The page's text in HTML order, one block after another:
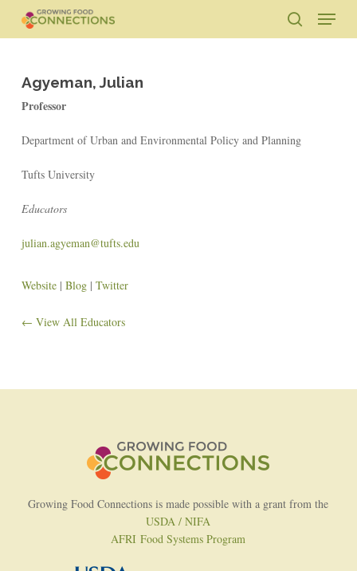
main
search
Menu
Agyeman, Julian
Professor
Department of Urban and Environmental Policy and Planning
Tufts University
Educators
julian.agyeman@tufts.edu
Website| Blog| Twitter
← View All Educators
Growing Food Connections is made possible with a grant from the
USDA / NIFA
AFRI Food Systems Program